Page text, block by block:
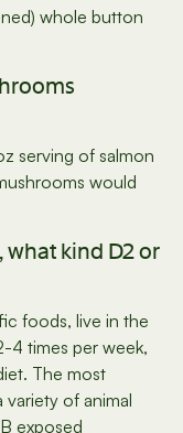
whole button
serving of salmon
would
kind D2 or
foods, live in the
4 times per week,
The most
of animal
exposed